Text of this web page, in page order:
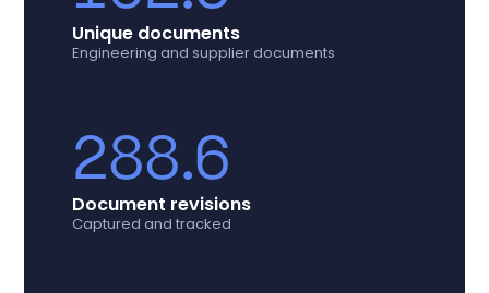
Unique documents
Engineering and supplier documents
288.6
Document revisions
Captured and tracked